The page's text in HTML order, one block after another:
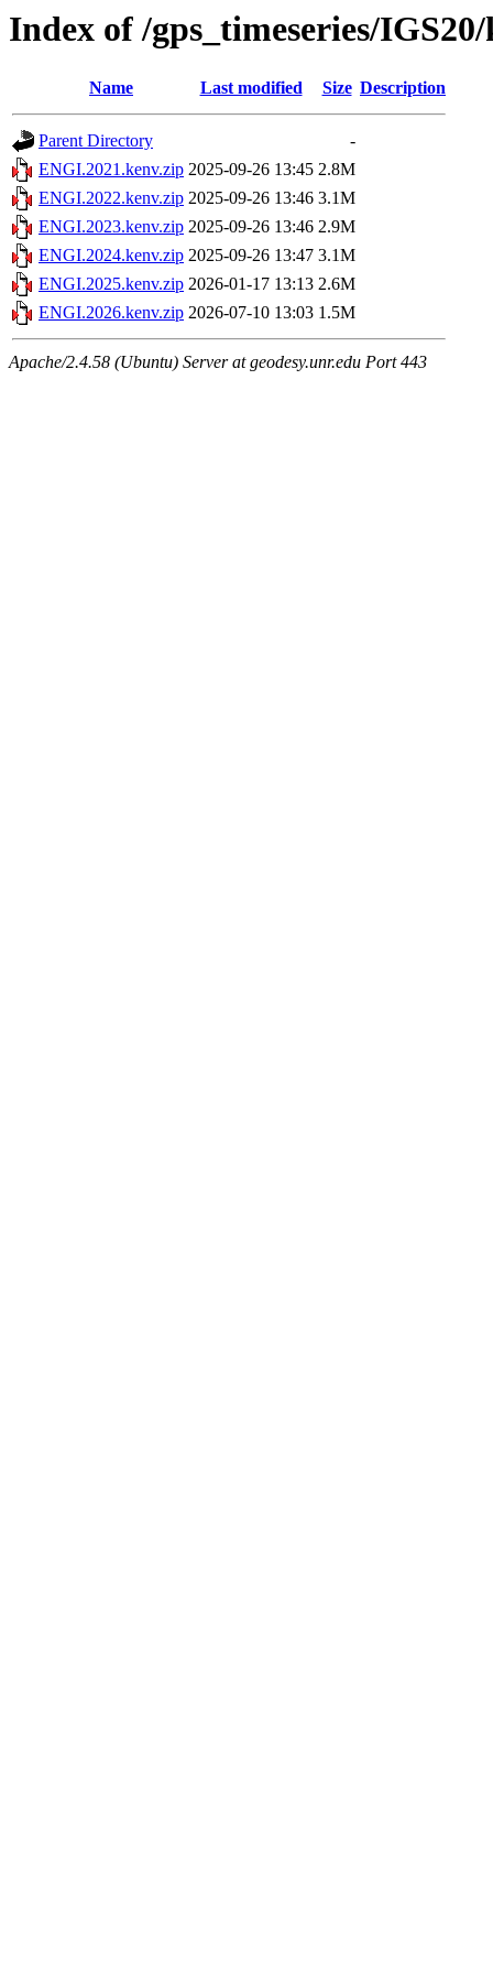
Index of /gps_timeseries/
Name Last modified Size Description
Parent Directory
-
ENGI.2021.kenv.zip 2025-09-26 13:45 2.8M
ENGI.2022.kenv.zip 2025-09-26 13:46 3.1M
ENGI.2023.kenv.zip 2025-09-26 13:46 2.9M
ENGI.2024.kenv.zip 2025-09-26 13:47 3.1M
ENGI.2025.kenv.zip 2026-01-17 13:13 2.6M
ENGI.2026.kenv.zip 2026-07-10 13:03 1.5M
Apache/2.4.58 (Ubuntu) Server at geodesy.unr.edu Port 443